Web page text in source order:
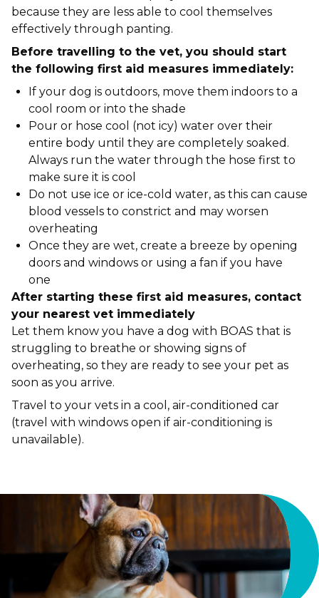
because they are less able to cool themselves
effectively through panting.
Before travelling to the vet, you should start
the following first aid measures immediately:
If your dog is outdoors, move them indoors to a
cool room or into the shade
Pour or hose cool (not icy) water over their
entire body until they are completely soaked.
Always run the water through the hose first to
make sure it is cool
Do not use ice or ice-cold water, as this can cause
blood vessels to constrict and may worsen
overheating
Once they are wet, create a breeze by opening
doors and windows or using a fan if you have
one
After starting these first aid measures, contact
your nearest vet immediately
Let them know you have a dog with BOAS that is
struggling to breathe or showing signs of
overheating, so they are ready to see your pet as
soon as you arrive.
Travel to your vets in a cool, air-conditioned car
(travel with windows open if air-conditioning is
unavailable).